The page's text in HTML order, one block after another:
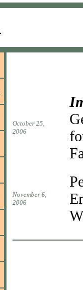
October 25,
2006
November 6,
2006